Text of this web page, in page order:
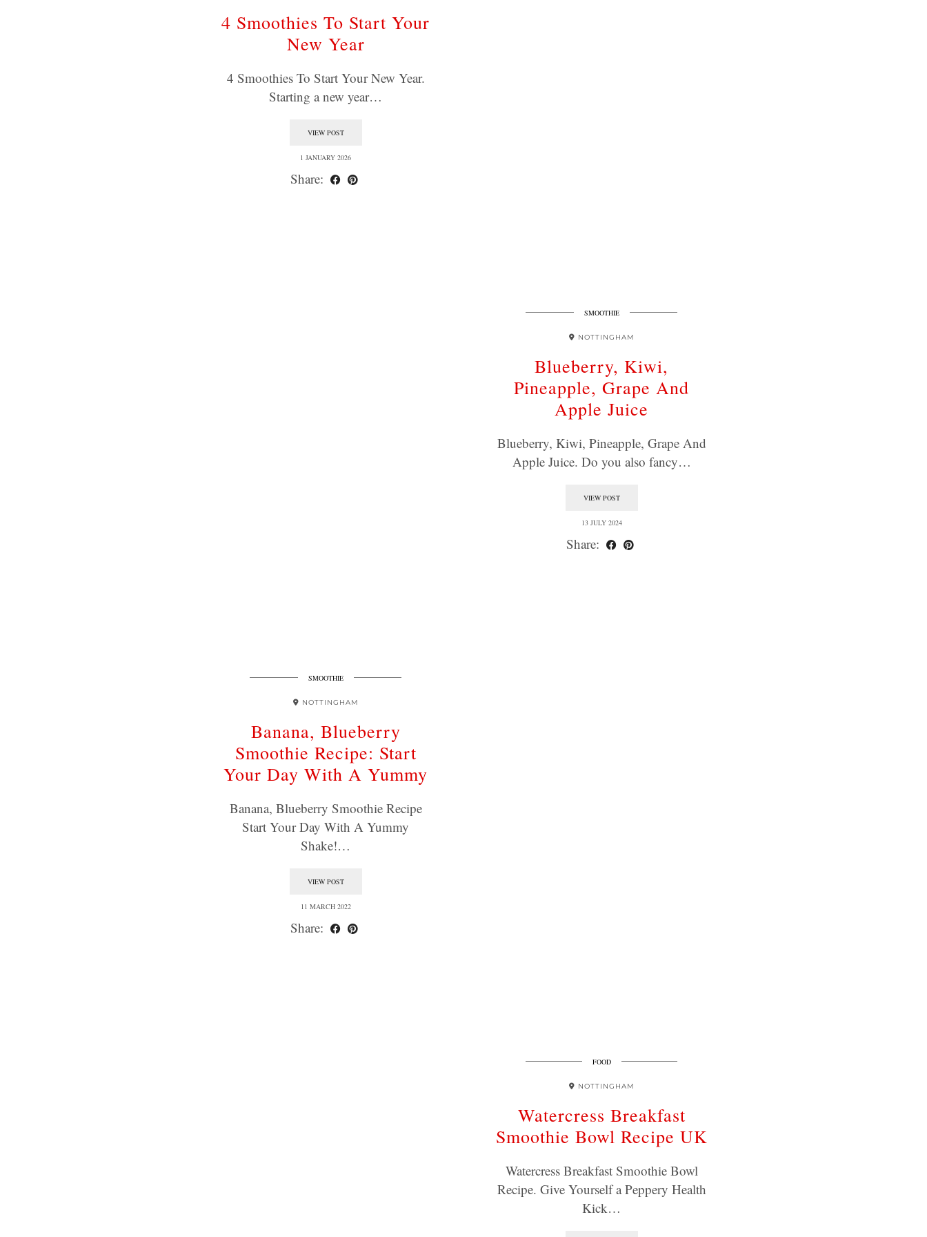
4 Smoothies To Start Your
New Year
4 Smoothies To Start Your New Year.
Starting a new year…
VIEW POST
1 JANUARY 2026
Share:
SMOOTHIE
NOTTINGHAM
Blueberry, Kiwi,
Pineapple, Grape And
Apple Juice
Blueberry, Kiwi, Pineapple, Grape And
Apple Juice. Do you also fancy…
VIEW POST
13 JULY 2024
Share:
SMOOTHIE
NOTTINGHAM
Banana, Blueberry
Smoothie Recipe: Start
Your Day With A Yummy
Banana, Blueberry Smoothie Recipe
Start Your Day With A Yummy
Shake!…
VIEW POST
11 MARCH 2022
Share:
FOOD
NOTTINGHAM
Watercress Breakfast
Smoothie Bowl Recipe UK
Watercress Breakfast Smoothie Bowl
Recipe. Give Yourself a Peppery Health
Kick…